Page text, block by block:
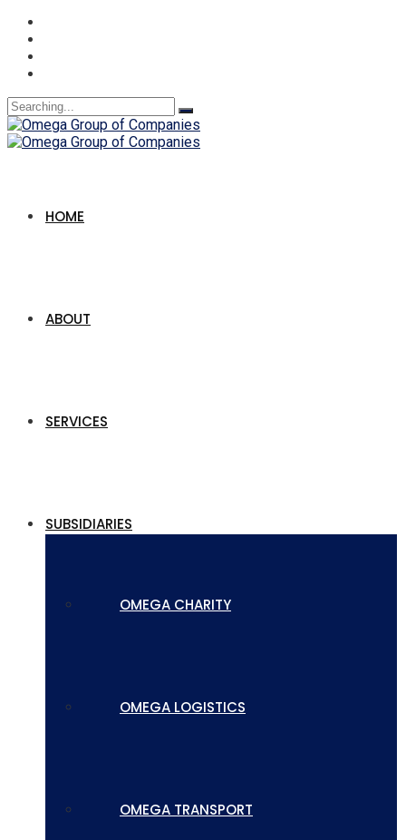
Search
for:
HOME
ABOUT
SERVICES
SUBSIDIARIES
OMEGA CHARITY
OMEGA LOGISTICS
OMEGA TRANSPORT